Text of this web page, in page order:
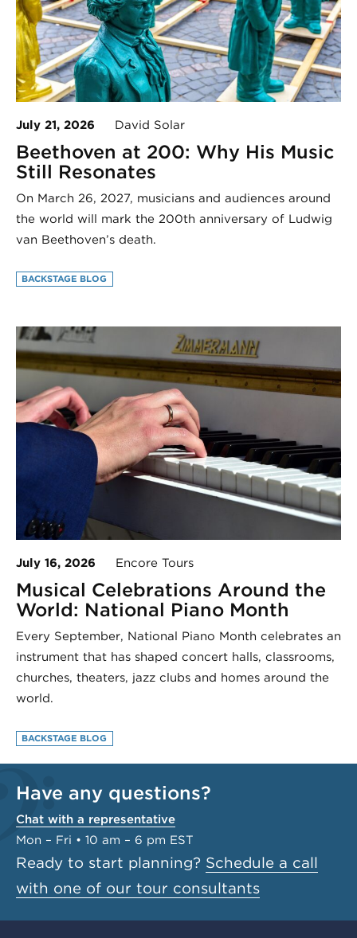
July 21, 2026 David Solar
Beethoven at 200: Why His Music
Still Resonates
On March 26, 2027, musicians and audiences around
the world will mark the 200th anniversary of Ludwig
van Beethoven’s death.
BACKSTAGE BLOG
July 16, 2026 Encore Tours
Musical Celebrations Around the
World: National Piano Month
Every September, National Piano Month celebrates an
instrument that has shaped concert halls, classrooms,
churches, theaters, jazz clubs and homes around the
world.
BACKSTAGE BLOG
Have any questions?
Chat with a representative
Mon – Fri • 10 am – 6 pm EST
Ready to start planning? Schedule a call
with one of our tour consultants